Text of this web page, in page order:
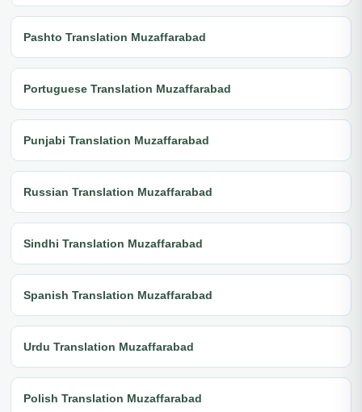
Pashto Translation Muzaffarabad
Portuguese Translation Muzaffarabad
Punjabi Translation Muzaffarabad
Russian Translation Muzaffarabad
Sindhi Translation Muzaffarabad
Spanish Translation Muzaffarabad
Urdu Translation Muzaffarabad
Polish Translation Muzaffarabad